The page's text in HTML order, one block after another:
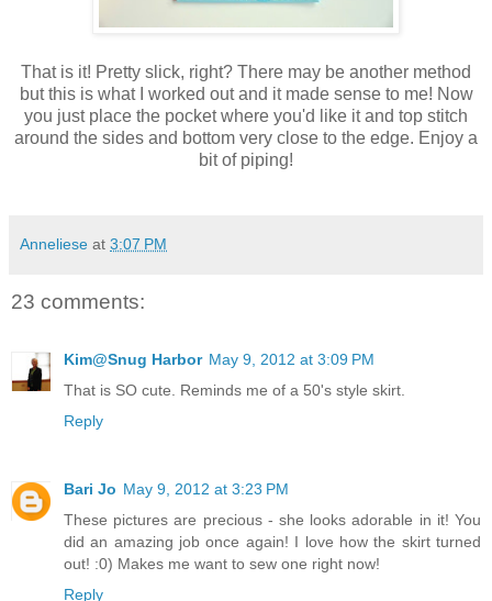
That is it! Pretty slick, right? There may be another method
but this is what I worked out and it made sense to me! Now
you just place the pocket where you'd like it and top stitch
around the sides and bottom very close to the edge. Enjoy a
bit of piping!
Anneliese at 3:07 PM
23 comments:
Kim@Snug Harbor May 9, 2012 at 3:09 PM
That is SO cute. Reminds me of a 50's style skirt.
Reply
Bari Jo May 9, 2012 at 3:23 PM
These pictures are precious - she looks adorable in it! You
did an amazing job once again! I love how the skirt turned
out! :0) Makes me want to sew one right now!
Reply